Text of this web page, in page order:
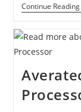
Continue Reading